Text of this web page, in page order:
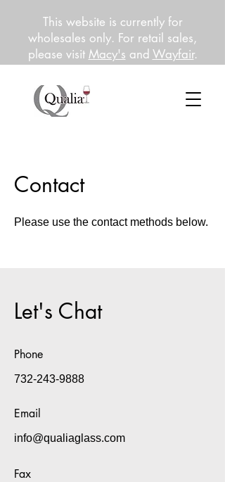
This website is currently for
wholesales only. For retail sales,
please visit Macy's and Wayfair.
Contact
Please use the contact methods below.
Let's Chat
Phone
732-243-9888
Email
info@qualiaglass.com
Fax